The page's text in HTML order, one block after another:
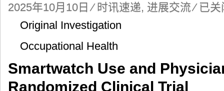
2025年10月10日 ⁄时讯速递, 进展交流 ⁄ [JAMA
Netw
文]：
已
Original Investigation
Occupational Health
Smartwatch Use and
Randomized Clinical Trial